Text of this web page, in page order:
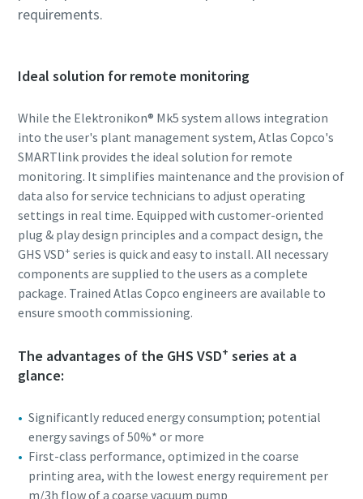
requirements.
Ideal solution for remote monitoring
While the Elektronikon® Mk5 system allows integration
into the user's plant management system, Atlas Copco's
SMARTlink provides the ideal solution for remote
monitoring. It simplifies maintenance and the provision of
data also for service technicians to adjust operating
settings in real time. Equipped with customer-oriented
plug & play design principles and a compact design, the
GHS VSD+ series is quick and easy to install. All necessary
components are supplied to the users as a complete
package. Trained Atlas Copco engineers are available to
ensure smooth commissioning.
The advantages of the GHS VSD+ series at a
glance:
Significantly reduced energy consumption; potential
energy savings of 50%* or more
First-class performance, optimized in the coarse
printing area, with the lowest energy requirement per
m/3h flow of a coarse vacuum pump